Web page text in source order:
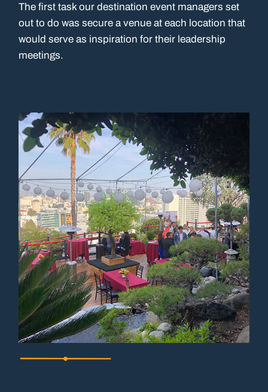
The first task our destination event managers set
out to do was secure a venue at each location that
would serve as inspiration for their leadership
meetings.